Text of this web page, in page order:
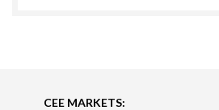
CEE MARKETS: